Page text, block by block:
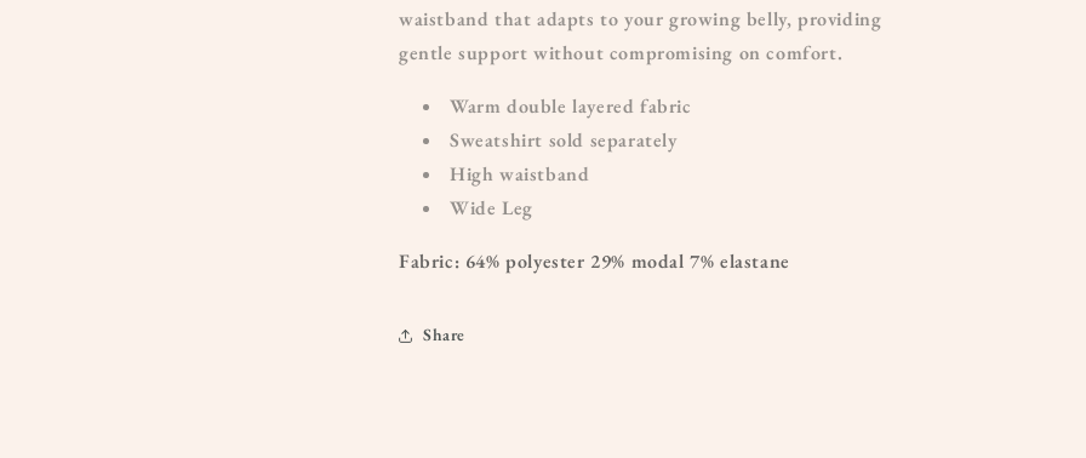
waistband that adapts to your growing belly, providing
gentle support without compromising on comfort.
Warm double layered fabric
Sweatshirt sold separately
High waistband
Wide Leg
Fabric: 64% polyester 29% modal 7% elastane
Share